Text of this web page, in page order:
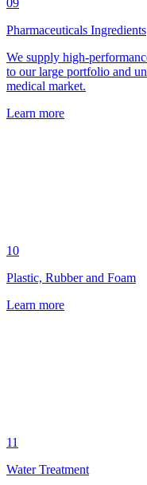
09
Pharmaceuticals Ingredients
We supply high-
to our large portfolio and
medical market.
Learn more
10
Plastic, Rubber and Foam
Learn more
11
Water Treatment